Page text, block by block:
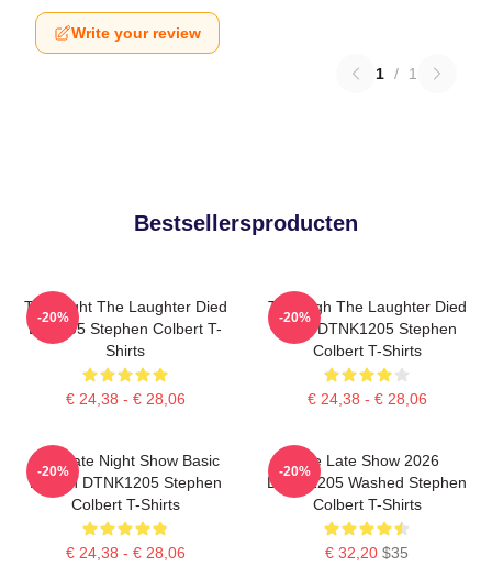
Write your review
1 / 1
Bestsellersproducten
The Night The Laughter Died
LA 1405 Stephen Colbert T-
Shirts
€ 24,38 - € 28,06
-20%
The Nigh The Laughter Died
2026 DTNK1205 Stephen
Colbert T-Shirts
€ 24,38 - € 28,06
-20%
The Late Night Show Basic
Design DTNK1205 Stephen
Colbert T-Shirts
€ 24,38 - € 28,06
-20%
The Late Show 2026
DTNK1205 Washed Stephen
Colbert T-Shirts
€ 32,20 $35
-20%